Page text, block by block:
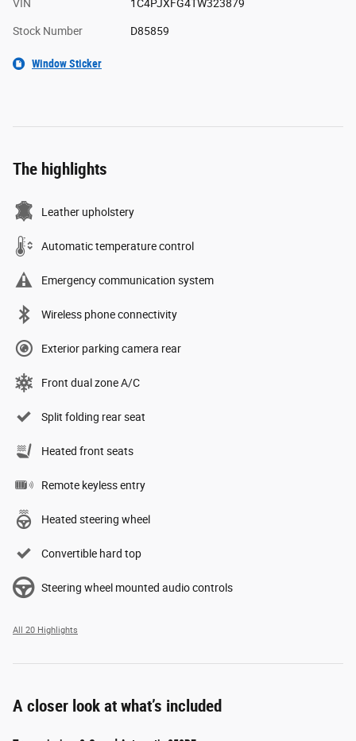
VIN 1C4PJXFG4TW323879
Stock Number D85859
Window Sticker
The highlights
Leather upholstery
Automatic temperature control
Emergency communication system
Wireless phone connectivity
Exterior parking camera rear
Front dual zone A/C
Split folding rear seat
Heated front seats
Remote keyless entry
Heated steering wheel
Convertible hard top
Steering wheel mounted audio controls
All 20 Highlights
A closer look at what’s included